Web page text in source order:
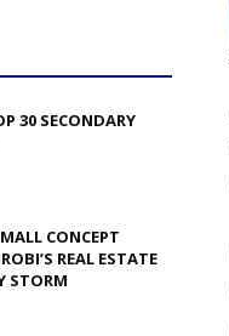
30 SECONDARY
CONCEPT
REAL ESTATE
STORM